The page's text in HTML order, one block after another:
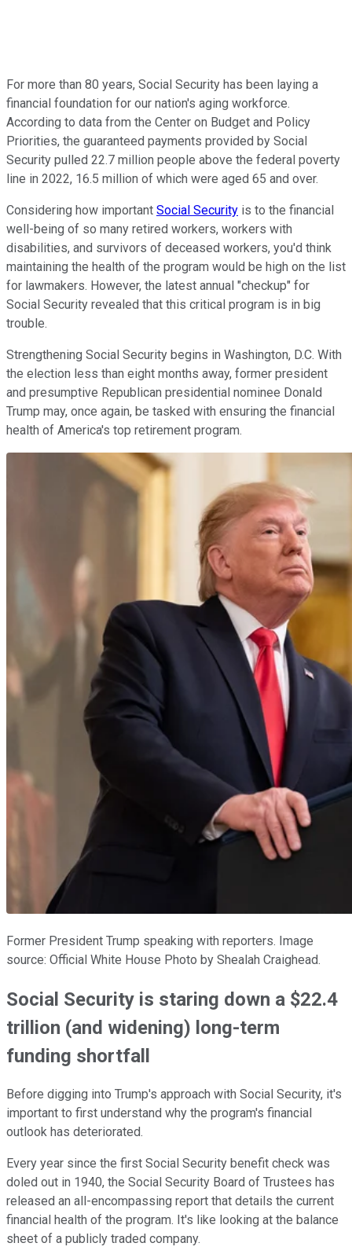
For more than 80 years, Social Security has been laying a
financial foundation for our nation's aging workforce.
According to data from the Center on Budget and Policy
Priorities, the guaranteed payments provided by Social
Security pulled 22.7 million people above the federal poverty
line in 2022, 16.5 million of which were aged 65 and over.
Considering how important Social Security is to the financial
well-being of so many retired workers, workers with
disabilities, and survivors of deceased workers, you'd think
maintaining the health of the program would be high on the list
for lawmakers. However, the latest annual "checkup" for
Social Security revealed that this critical program is in big
trouble.
Strengthening Social Security begins in Washington, D.C. With
the election less than eight months away, former president
and presumptive Republican presidential nominee Donald
Trump may, once again, be tasked with ensuring the financial
health of America's top retirement program.
Former President Trump speaking with reporters. Image
source: Official White House Photo by Shealah Craighead.
Social Security is staring down a $22.4
trillion (and widening) long-term
funding shortfall
Before digging into Trump's approach with Social Security, it's
important to first understand why the program's financial
outlook has deteriorated.
Every year since the first Social Security benefit check was
doled out in 1940, the Social Security Board of Trustees has
released an all-encompassing report that details the current
financial health of the program. It's like looking at the balance
sheet of a publicly traded company.